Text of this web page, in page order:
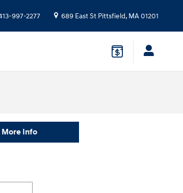
997-2277 689 East St Pittsfield, MA01201
More Info